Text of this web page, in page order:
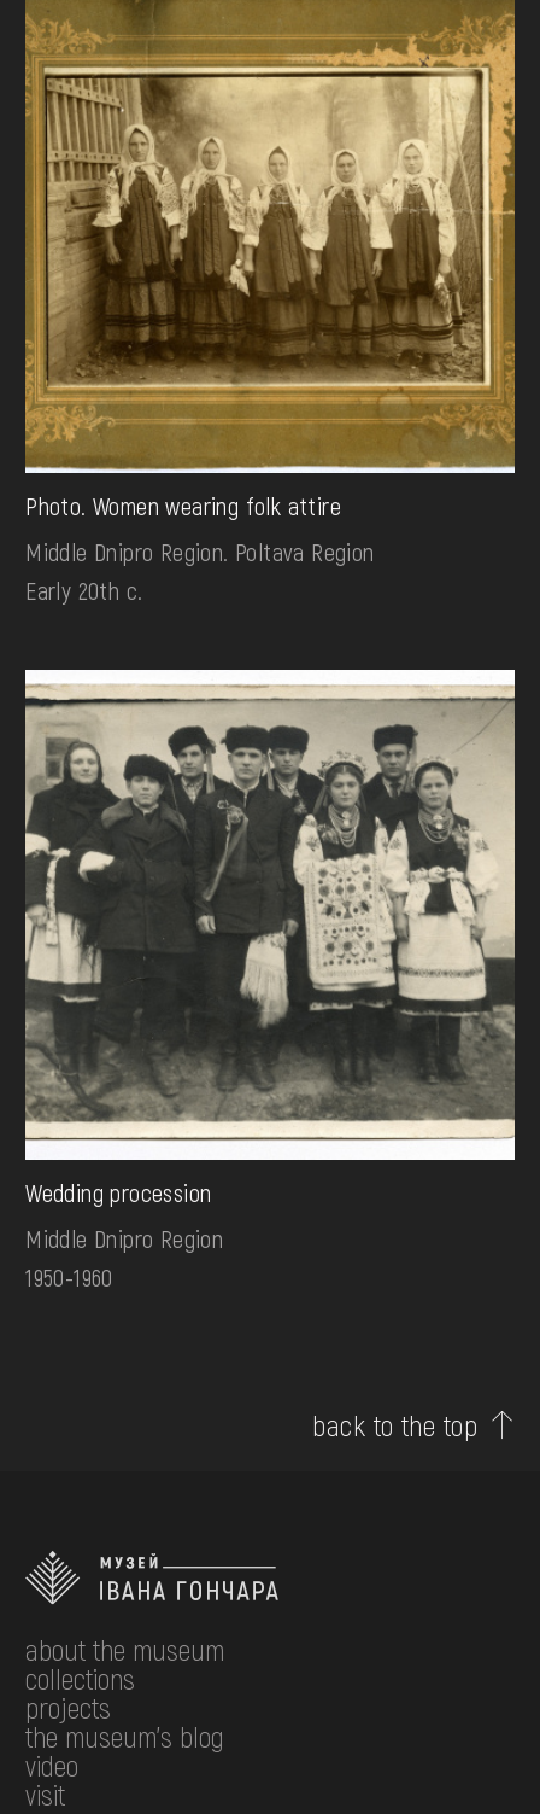
Photo. Women wearing folk attire
Middle Dnipro Region. Poltava Region
Early 20th c.
Wedding procession
Middle Dnipro Region
1950-1960
back to the top
about the museum
collections
projects
the museum's blog
video
visit